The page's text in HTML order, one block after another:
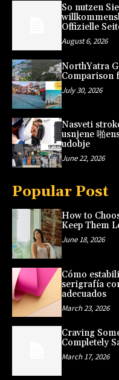
So nutzen
Offizielle
August 6, 2026
NorthYatra
Comparison
July 30, 2026
Nasveti
usnjene 啪
udobje
June 22, 2026
Popular Post
How to
Keep Them
June 18, 2026
Cómo
serigrafía
adecuados
March 23, 2026
Craving
Completely
March 17, 2026